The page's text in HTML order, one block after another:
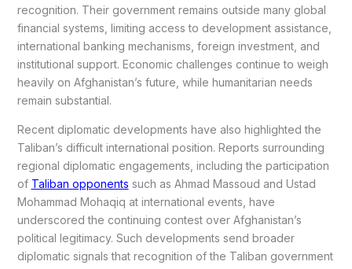
recognition. Their government remains outside many global
financial systems, limiting access to development assistance,
international banking mechanisms, foreign investment, and
institutional support. Economic challenges continue to weigh
heavily on Afghanistan’s future, while humanitarian needs
remain substantial.
Recent diplomatic developments have also highlighted the
Taliban’s difficult international position. Reports surrounding
regional diplomatic engagements, including the participation
of Taliban opponents such as Ahmad Massoud and Ustad
Mohammad Mohaqiq at international events, have
underscored the continuing contest over Afghanistan’s
political legitimacy. Such developments send broader
diplomatic signals that recognition of the Taliban government